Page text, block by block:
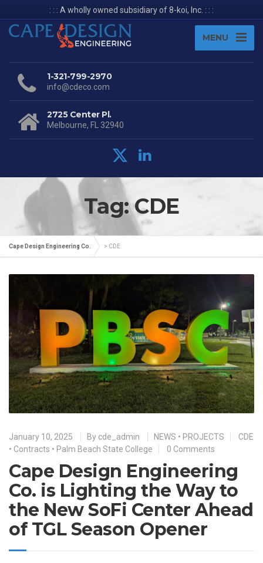
: : : A wholly owned subsidiary of 8-koi, Inc. : : :
MENU
1-321-799-2970
info@cdeco.com
2725 Center Pl.
Melbourne, FL 32940
Tag: CDE
Cape Design Engineering Co. > CDE
January 10, 2025 By cde_admin NEWS • PROJECTS
CDE
• Contracts • Palm Beach State College 0 Comments
Cape Design Engineering
Co. is Lighting the Way to
the New SoFi Center Ahead
of TGL Season Opener